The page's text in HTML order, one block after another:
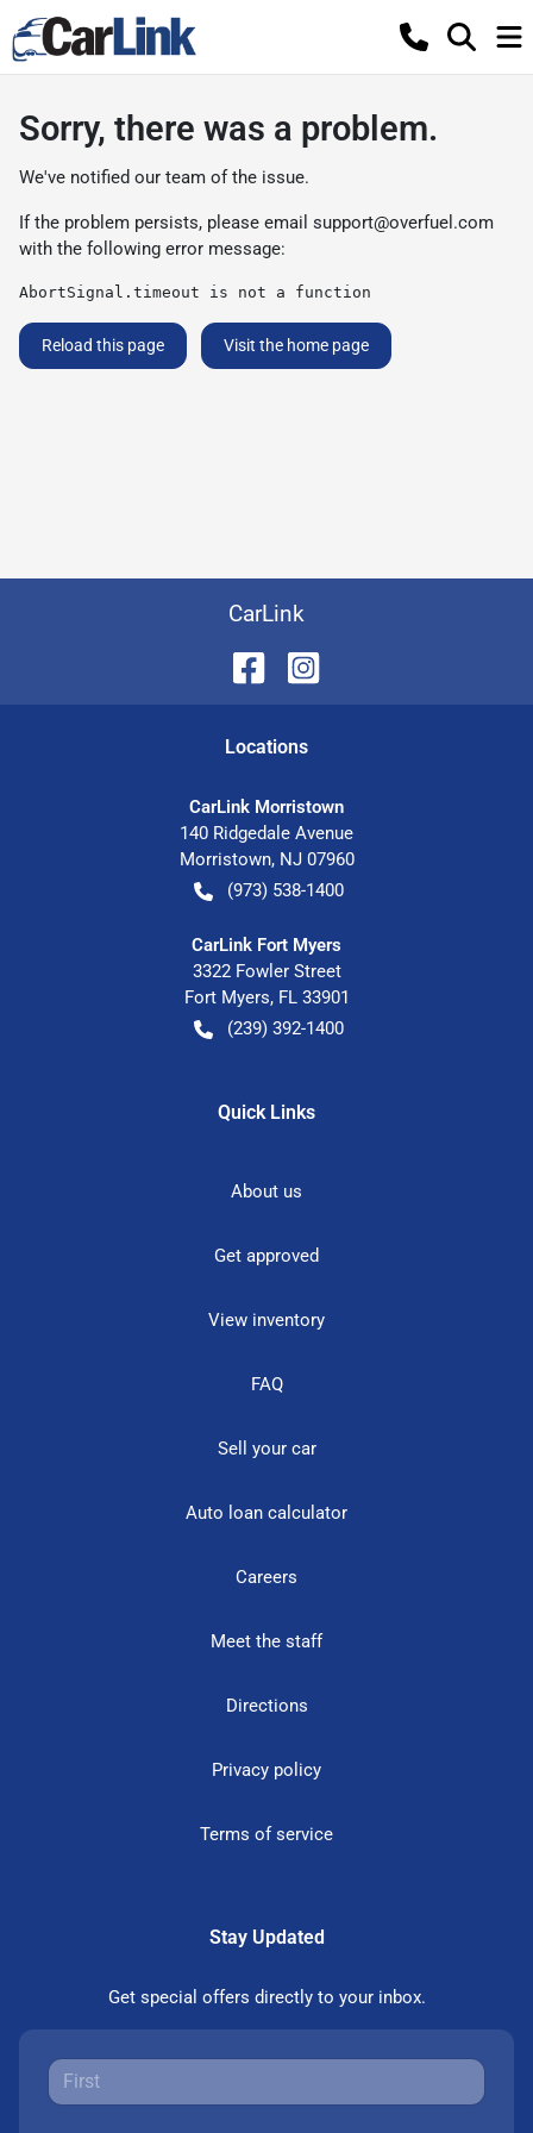
Sorry, there was a problem.
We've notified our team of the issue.
If the problem persists, please email support@overfuel.com
with the following error message:
AbortSignal.timeout is not a function
Reload this page Visit the home page
CarLink
Locations
CarLink Morristown
140 Ridgedale Avenue
Morristown, NJ 07960
(973) 538-1400
CarLink Fort Myers
3322 Fowler Street
Fort Myers, FL 33901
(239) 392-1400
Quick Links
About us
Get approved
View inventory
FAQ
Sell your car
Auto loan calculator
Careers
Meet the staff
Directions
Privacy policy
Terms of service
Stay Updated
Get special offers directly to your inbox.